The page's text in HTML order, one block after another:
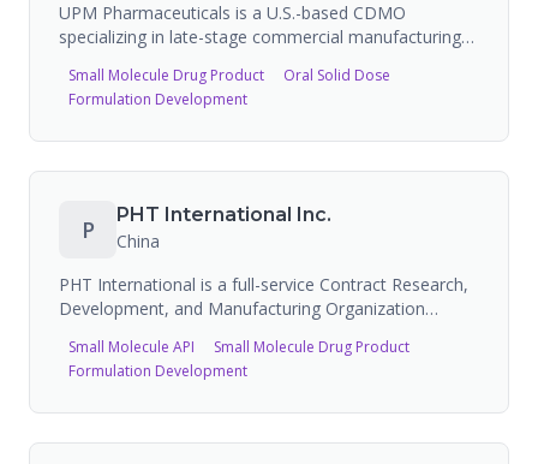
UPM Pharmaceuticals is a U.S.-based CDMO
specializing in late-stage commercial manufacturing
from a 475,000 sq ft cGMP FDA-registered facility in
Bristol, Tennessee, UPM is a family-owned company
manufacturing. Capabilities include formulation
development, analytical development, coated tablet
manufacturing, pharmaceutical serialization,
aggregation, and full packaging and warehousing.
Small Molecule Drug Product
Oral Solid Dose
Formulation Development
P
PHT International Inc.
China
PHT International is a full-service Contract Research,
Development, and Manufacturing Organization
innovative solutions to leading life science companies.
Offers global solutions in contract research and
Small Molecule API
Small Molecule Drug Product
Formulation Development